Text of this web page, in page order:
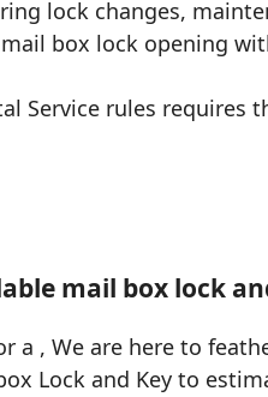
lock changes,
box lock opening
Service rules
mail box lock
a , We are here to
Lock and Key to